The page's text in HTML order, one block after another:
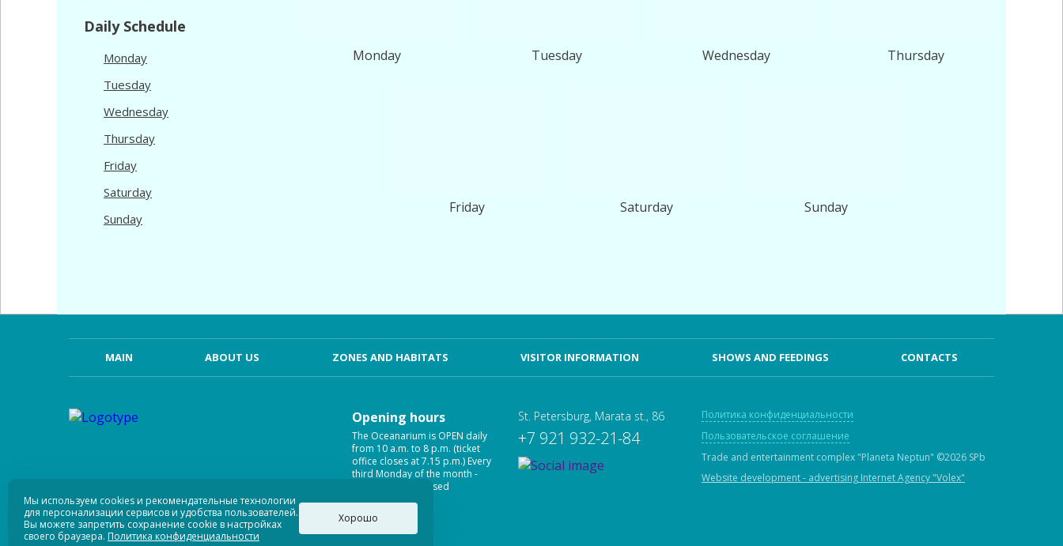
Daily Schedule
Monday
Tuesday
Wednesday
Thursday
Friday
Saturday
Sunday
Monday Tuesday Wednesday Thursday
Friday Saturday Sunday
MAIN ABOUT US ZONES AND HABITATS VISITOR INFORMATION SHOWS AND FEEDINGS CONTACTS
Opening hours
The Oceanarium is OPEN daily
from 10 a.m. to 8 p.m. (ticket
office closes at 7.15 p.m.) Every
third Monday of the month -
Oceanarium is closed
St. Petersburg, Marata st., 86
+7 921 932-21-84
Политика конфиденциальности
Пользовательское соглашение
Trade and entertainment complex "Planeta Neptun" ©2026 SPb
Website development - advertising Internet Agency "Volex"
Мы используем cookies и рекомендательные технологии
для персонализации сервисов и удобства пользователей.
Вы можете запретить сохранение cookie в настройках
своего браузера. Политика конфиденциальности
Хорошо